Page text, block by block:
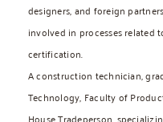
designers, and foreign
involved in processes
certification.
A construction technician,
Technology, Faculty of
House Tradeperson,